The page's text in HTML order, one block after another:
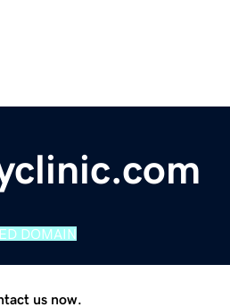
DOMAIN
us now.